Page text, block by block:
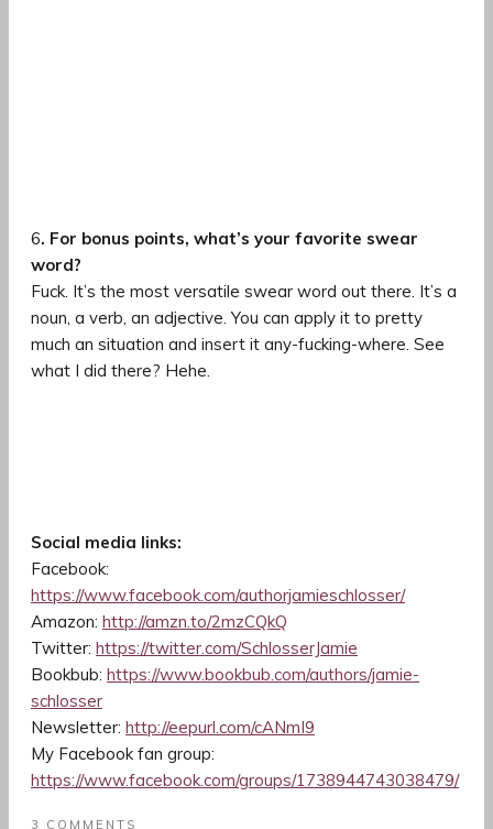
6. For bonus points, what’s your favorite swear
word?
Fuck. It’s the most versatile swear word out there. It’s a
noun, a verb, an adjective. You can apply it to pretty
much an situation and insert it any-fucking-where. See
what I did there? Hehe.
Social media links:
Facebook:
https://www.facebook.com/authorjamieschlosser/
Amazon: http://amzn.to/2mzCQkQ
Twitter: https://twitter.com/SchlosserJamie
Bookbub: https://www.bookbub.com/authors/jamie-
schlosser
Newsletter: http://eepurl.com/cANmI9
My Facebook fan group:
https://www.facebook.com/groups/1738944743038479/
3 COMMENTS